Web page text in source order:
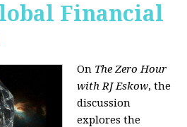
Financial
On The Zero Hour
with RJ Eskow, the
discussion
explores the